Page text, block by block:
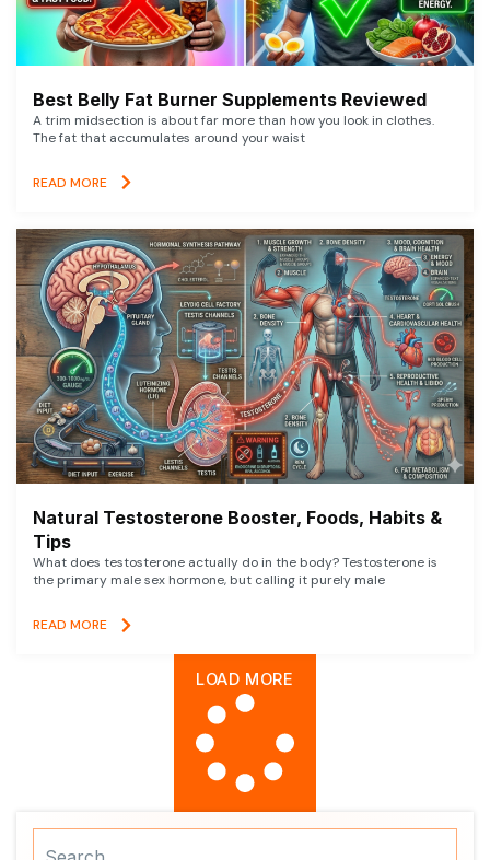
Best Belly Fat Burner Supplements Reviewed
A trim midsection is about far more than how you look in clothes.
The fat that accumulates around your waist
READ MORE
Natural Testosterone Booster, Foods, Habits &
Tips
What does testosterone actually do in the body? Testosterone is
the primary male sex hormone, but calling it purely male
READ MORE
LOAD MORE